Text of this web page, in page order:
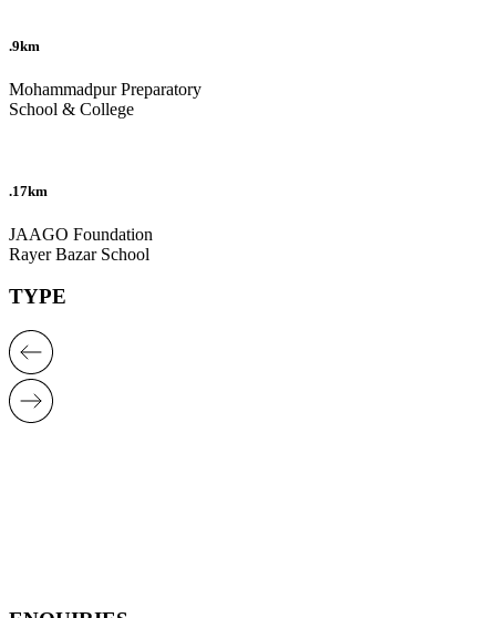
.9km
Mohammadpur Preparatory
School & College
.17km
JAAGO Foundation
Rayer Bazar School
TYPE